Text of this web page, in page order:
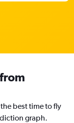
best time to fly
graph.